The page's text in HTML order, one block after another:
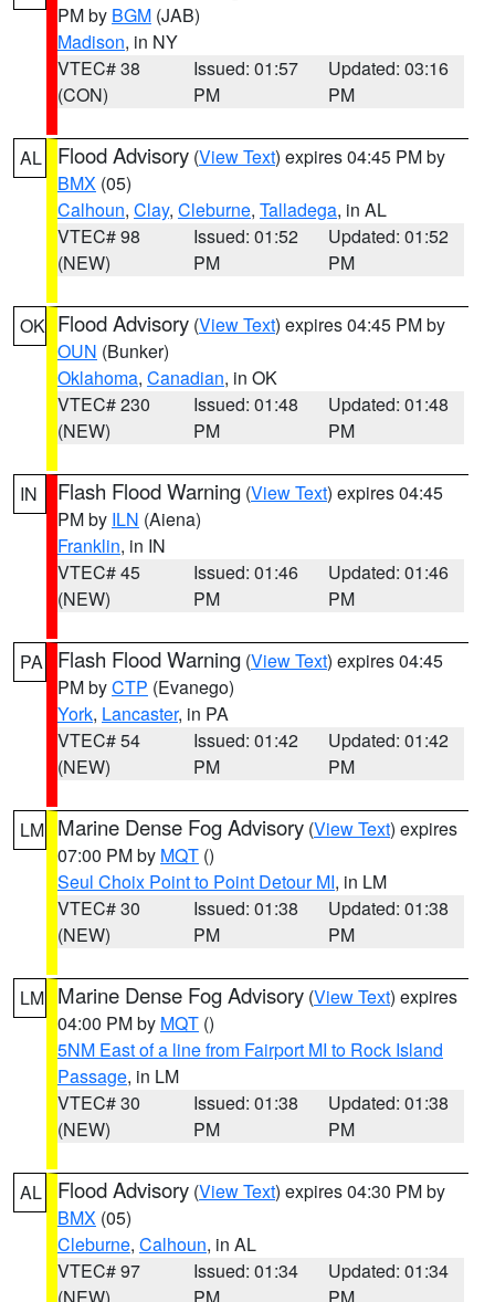
PM by BGM (JAB)
Madison, in NY
VTEC# 38
(CON)
Issued: 01:57
PM
Updated: 03:16
PM
AL Flood Advisory (View Text) expires 04:45 PM by
BMX (05)
Calhoun, Clay, Cleburne, Talladega, in AL
VTEC# 98
(NEW)
Issued: 01:52
PM
Updated: 01:52
PM
OK Flood Advisory (View Text) expires 04:45 PM by
OUN (Bunker)
Oklahoma, Canadian, in OK
VTEC# 230
(NEW)
Issued: 01:48
PM
Updated: 01:48
PM
IN Flash Flood Warning (View Text) expires 04:45
PM by ILN (Aiena)
Franklin, in IN
VTEC# 45
(NEW)
Issued: 01:46
PM
Updated: 01:46
PM
PA Flash Flood Warning (View Text) expires 04:45
PM byCTP (Evanego)
York, Lancaster, in PA
VTEC# 54
(NEW)
Issued: 01:42
PM
Updated: 01:42
PM
LM Marine Dense Fog Advisory (View Text) expires
07:00 PM by MQT ()
Seul Choix Point to Point Detour MI, in LM
VTEC# 30
(NEW)
Issued: 01:38
PM
Updated: 01:38
PM
LM Marine Dense Fog Advisory (View Text) expires
04:00 PM by MQT ()
5NM East of a line from Fairport MI to Rock Island
Passage, in LM
VTEC# 30
(NEW)
Issued: 01:38
PM
Updated: 01:38
PM
AL Flood Advisory (View Text) expires 04:30 PM by
BMX (05)
Cleburne, Calhoun, in AL
VTEC# 97
Issued: 01:34
Updated: 01:34